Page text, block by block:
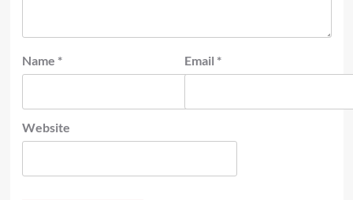
Name * Email *
Website